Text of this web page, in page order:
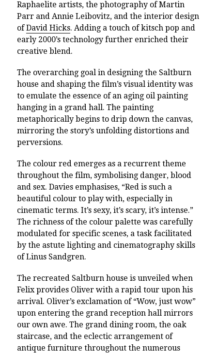
Raphaelite artists, the photography of Martin
Parr and Annie Leibovitz, and the interior design
ofDavid Hicks. Adding a touch of kitsch pop and
early 2000’s technology further enriched their
creative blend.
The overarching goal in designing the Saltburn
house and shaping the film’s visual identity was
to emulate the essence of an aging oil painting
hanging in a grand hall. The painting
metaphorically begins to drip down the canvas,
mirroring the story’s unfolding distortions and
perversions.
The colour red emerges as a recurrent theme
throughout the film, symbolising danger, blood
and sex. Davies emphasises, “Red is such a
beautiful colour to play with, especially in
cinematic terms. It’s sexy, it’s scary, it’s intense.”
The richness of the colour palette was carefully
modulated for specific scenes, a task facilitated
by the astute lighting and cinematography skills
of Linus Sandgren.
The recreated Saltburn house is unveiled when
Felix provides Oliver with a rapid tour upon his
arrival. Oliver’s exclamation of “Wow, just wow”
upon entering the grand reception hall mirrors
our own awe. The grand dining room, the oak
staircase, and the eclectic arrangement of
antique furniture throughout the numerous